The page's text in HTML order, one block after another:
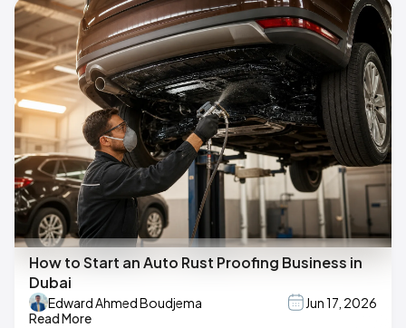
How to Start an Auto Rust Proofing Business in
Dubai
Edward Ahmed Boudjema
Jun 17, 2026
Read More